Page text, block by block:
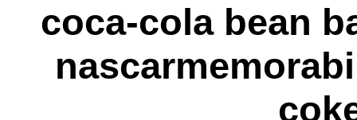
coca-cola bean